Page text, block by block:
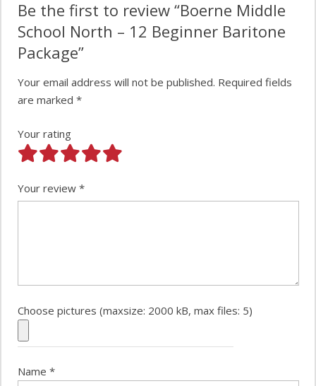
Be the first to review “Boerne Middle
School North – 12 Beginner Baritone
Package”
Your email address will not be published. Required fields
are marked *
Your rating
Your review *
Choose pictures (maxsize: 2000 kB, max files: 5)
Name *